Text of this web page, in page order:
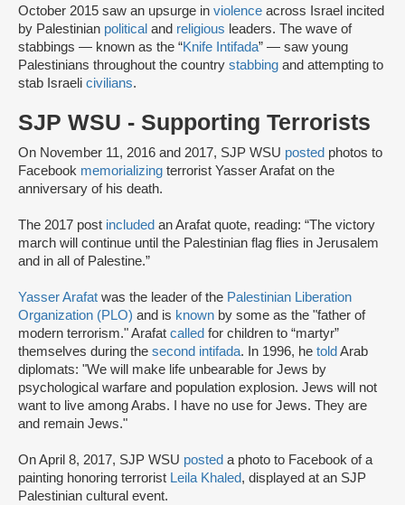
October 2015 saw an upsurge in violence across Israel incited
by Palestinian political and religious leaders. The wave of
stabbings — known as the “Knife Intifada” — saw young
Palestinians throughout the country stabbing and attempting to
stab Israeli civilians.
SJP WSU - Supporting Terrorists
On November 11, 2016 and 2017, SJP WSU posted photos to
Facebook memorializing terrorist Yasser Arafat on the
anniversary of his death.
The 2017 post included an Arafat quote, reading: “The victory
march will continue until the Palestinian flag flies in Jerusalem
and in all of Palestine.”
Yasser Arafat was the leader of the Palestinian Liberation
Organization (PLO) and is known by some as the "father of
modern terrorism." Arafat called for children to “martyr”
themselves during the second intifada. In 1996, he told Arab
diplomats: "We will make life unbearable for Jews by
psychological warfare and population explosion. Jews will not
want to live among Arabs. I have no use for Jews. They are
and remain Jews."
On April 8, 2017, SJP WSU posted a photo to Facebook of a
painting honoring terrorist Leila Khaled, displayed at an SJP
Palestinian cultural event.